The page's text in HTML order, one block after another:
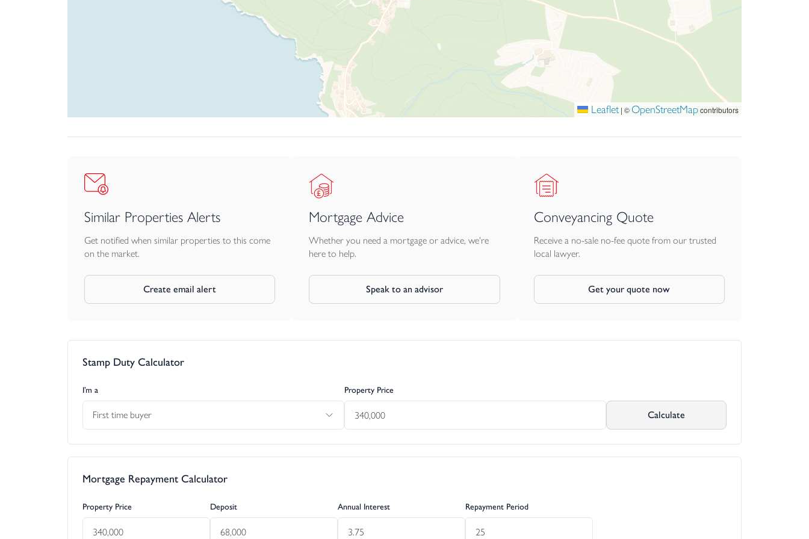
Leaflet | © OpenStreetMapcontributors
Similar Properties Alerts
Get notified when similar properties to this come
on the market.
Create email alert
Mortgage Advice
Whether you need a mortgage or advice, we're
here to help.
Speak to an advisor
Conveyancing Quote
Receive a no-sale no-fee quote from our trusted
local lawyer.
Get your quote now
Stamp Duty Calculator
I’m a
First time buyer
Property Price
Calculate
Mortgage Repayment Calculator
Property Price Deposit Annual Interest Repayment Period